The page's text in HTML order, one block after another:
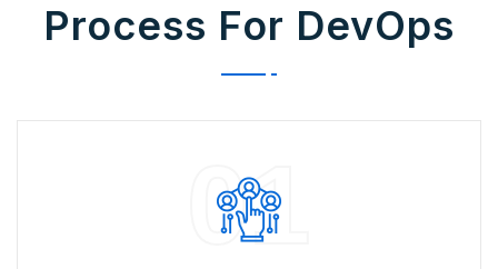
Process For DevOps
01